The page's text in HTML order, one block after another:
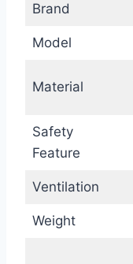
Brand
Model
Material
Safety
Feature
Ventilation
Weight